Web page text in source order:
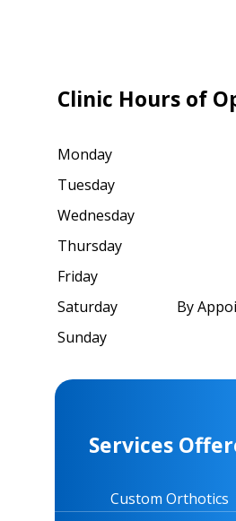
Clinic Hours of
Monday
Tuesday
Wednesday
Thursday
Friday
Saturday
By
Sunday
Services
Custom Orthotics